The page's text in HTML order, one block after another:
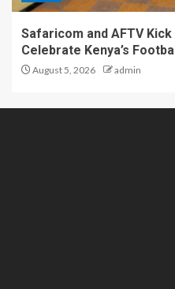
Safaricom and AFTV
Celebrate Kenya’s
August 5, 2026 admin